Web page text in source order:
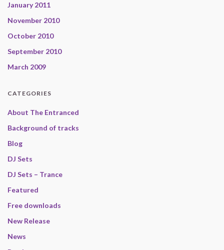
January 2011
November 2010
October 2010
September 2010
March 2009
CATEGORIES
About The Entranced
Background of tracks
Blog
DJ Sets
DJ Sets – Trance
Featured
Free downloads
New Release
News